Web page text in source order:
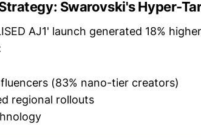
Swarovski's Hyper-
AJ1' launch generated 18%
(83% nano-tier creators)
regional rollouts